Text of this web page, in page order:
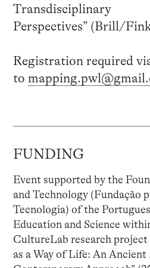
Transdisciplinary
Perspectives” (Brill/
Registration required
to
FUNDING
Event supported by the
and Technology (Fundação
Tecnologia) of the
Education and Science
CultureLab research project
as a Way of Life: An Ancient